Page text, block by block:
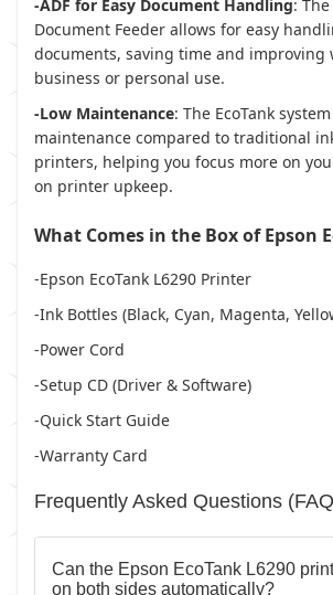
-ADF for Easy Document Handling:
Document Feeder allows for easy
documents, saving time and improving
business or personal use.
-Low Maintenance: The EcoTank
maintenance compared to traditional
printers, helping you focus more on
on printer upkeep.
What Comes in the Box of Epson
-Epson EcoTank L6290 Printer
-Ink Bottles (Black, Cyan, Magenta,
-Power Cord
-Setup CD (Driver & Software)
-Quick Start Guide
-Warranty Card
Frequently Asked Questions
Can the Epson EcoTank L6290 print
on both sides automatically?